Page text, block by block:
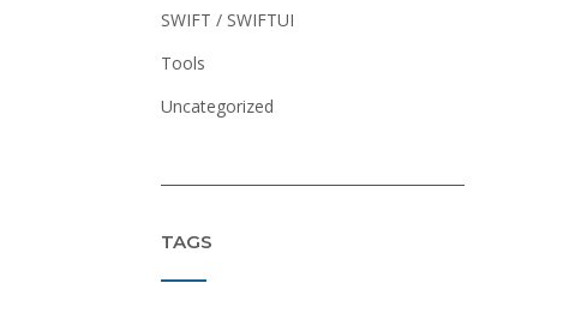
SWIFT / SWIFTUI
Tools
Uncategorized
TAGS